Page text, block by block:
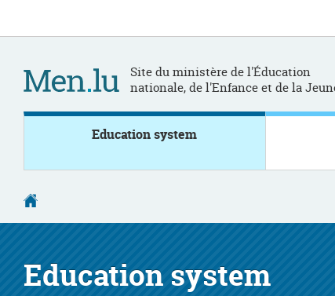
Site du ministère de l'Éducation
nationale, de l'Enfance et de la
Education system
Education system